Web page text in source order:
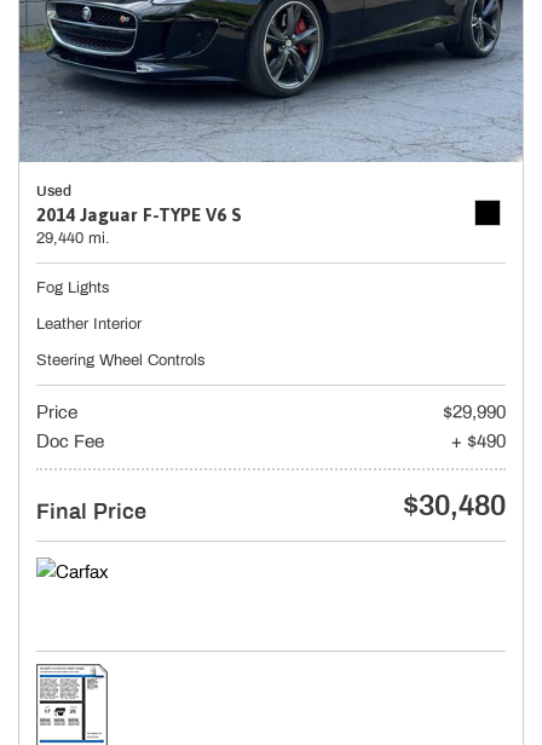
Used
2014 Jaguar F-TYPE V6 S
29,440 mi.
Fog Lights
Leather Interior
Steering Wheel Controls
Price
$29,990
Doc Fee
+ $490
Final Price $30,480